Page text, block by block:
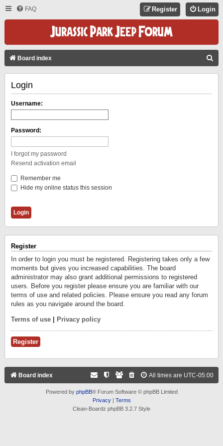
FAQ Login
Register
Board index
Login
Username:
Password:
I forgot my password
Resend activation email
Remember me
Hide my online status this session
Register
In order to login you must be registered. Registering takes only a few
moments but gives you increased capabilities. The board
administrator may also grant additional permissions to registered
users. Before you register please ensure you are familiar with our
terms of use and related policies. Please ensure you read any forum
rules as you navigate around the board.
Terms of use Privacy policy
Register
Board index All times are UTC-05:00
Powered by phpBB® Forum Software © phpBB Limited
Privacy| Terms
Clean-Boardz phpBB 3.2.7 Style